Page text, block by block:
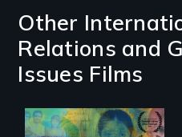
Other
Relations and
Issues Films